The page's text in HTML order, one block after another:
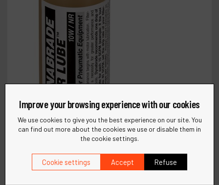
Improve your browsing experience with our cookies
We use cookies to give you the best experience on our site. You
can find out more about the cookies we use or disable them in
the cookie settings.
Cookie settings Accept Refuse